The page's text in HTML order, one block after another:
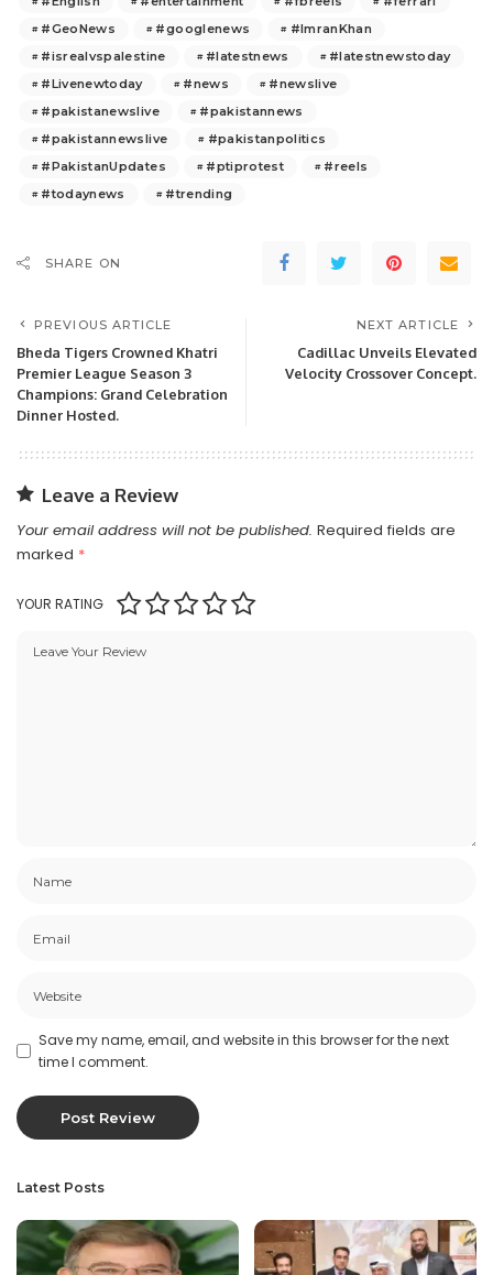
#GeoNews
#googlenews
#ImranKhan
#isrealvspalestine
#latestnews
#latestnewstoday
#Livenewtoday
#news
#newslive
#pakistanewslive
#pakistannews
#pakistannewslive
#pakistanpolitics
#PakistanUpdates
#ptiprotest
#reels
#todaynews
#trending
SHARE ON
PREVIOUS ARTICLE
Bheda Tigers Crowned Khatri
Premier League Season 3
Champions: Grand Celebration
Dinner Hosted.
NEXT ARTICLE
Cadillac Unveils Elevated
Velocity Crossover Concept.
Leave a Review
Your email address will not be published. Required fields are
marked *
YOUR RATING
Save my name, email, and website in this browser for the next
time I comment.
Latest Posts